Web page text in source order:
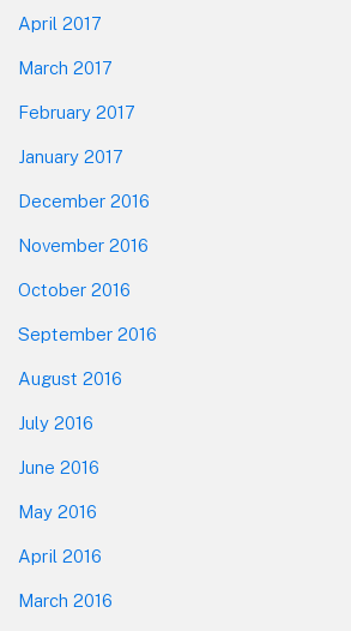
April 2017
March 2017
February 2017
January 2017
December 2016
November 2016
October 2016
September 2016
August 2016
July 2016
June 2016
May 2016
April 2016
March 2016